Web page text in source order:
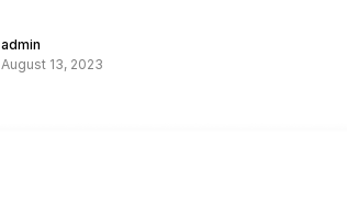
admin
August 13, 2023